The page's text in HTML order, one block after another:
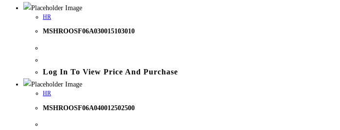
HR
MSHROOSF06A030015103010
Log In To View Price And Purchase
HR
MSHROOSF06A040012502500